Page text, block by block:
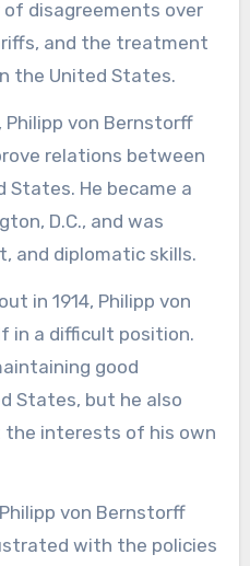
disagreements over
and the treatment
the United States.
von Bernstorff
relations between
States. He became a
D.C., and was
and diplomatic skills.
in 1914, Philipp von
in a difficult position.
good
States, but he also
interests of his own
von Bernstorff
with the policies